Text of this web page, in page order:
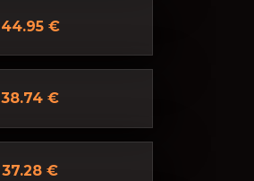
44.95 €
38.74 €
37.28 €